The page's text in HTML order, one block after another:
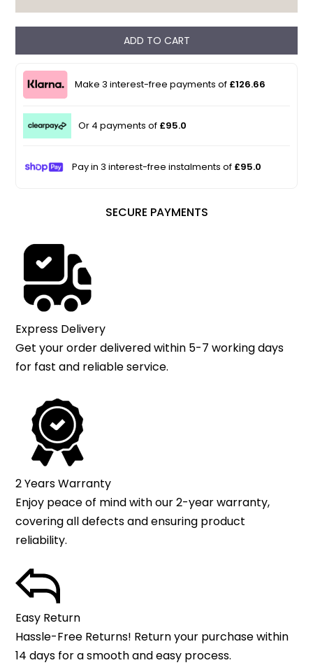
ADD TO CART
Make 3 interest-free payments of £126.66
Or 4 payments of £95.0
Pay in 3 interest-free instalments of £95.0
SECURE PAYMENTS
Express Delivery
Get your order delivered within 5-7 working days
for fast and reliable service.
2 Years Warranty
Enjoy peace of mind with our 2-year warranty,
covering all defects and ensuring product
reliability.
Easy Return
Hassle-Free Returns! Return your purchase within
14 days for a smooth and easy process.